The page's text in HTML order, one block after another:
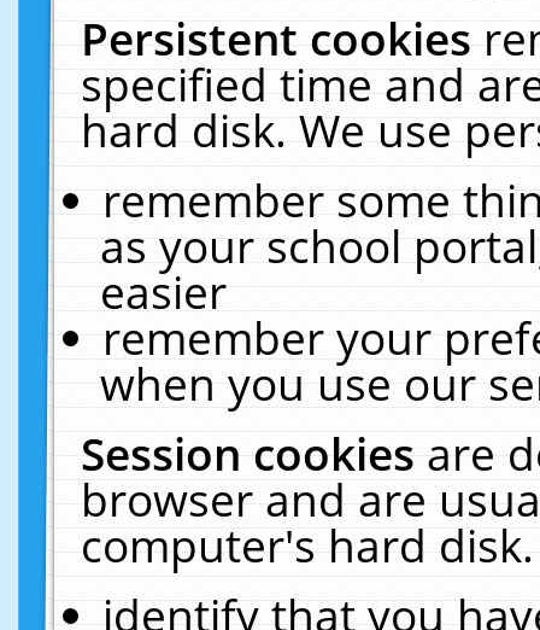
Persistent cookies
specified time and
hard disk. We use
remember some
as your school
easier
remember your
when you use our
Session cookiesare
browser and are
computer's hard
identify that you